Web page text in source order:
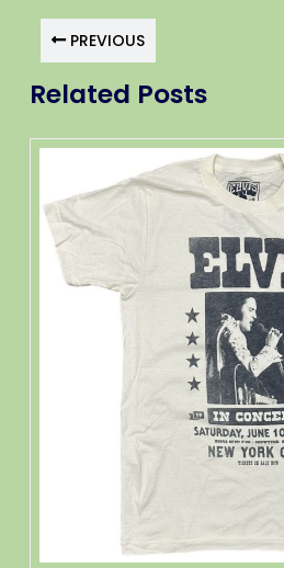
PREVIOUS
Related Posts